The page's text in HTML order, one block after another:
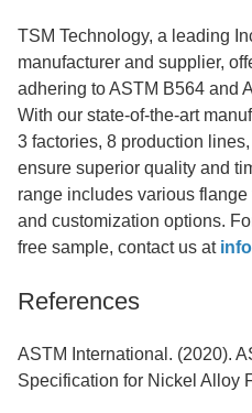
TSM Technology, a leading
manufacturer and supplier,
adhering to ASTM B564 and
With our state-of-the-art
3 factories, 8 production
ensure superior quality and
range includes various
and customization options.
free sample, contact us at
References
ASTM International. (2020).
Specification for Nickel Alloy